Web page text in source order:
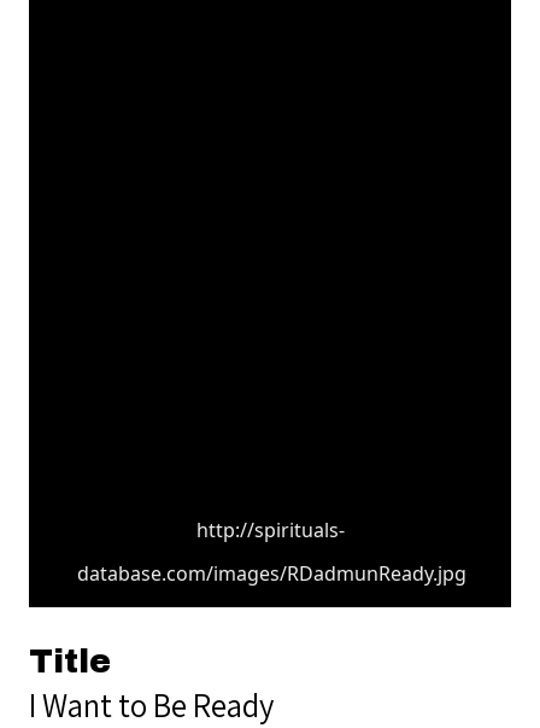
http://spirituals-
database.com/images/RDadmunReady.jpg
Title
I Want to Be Ready